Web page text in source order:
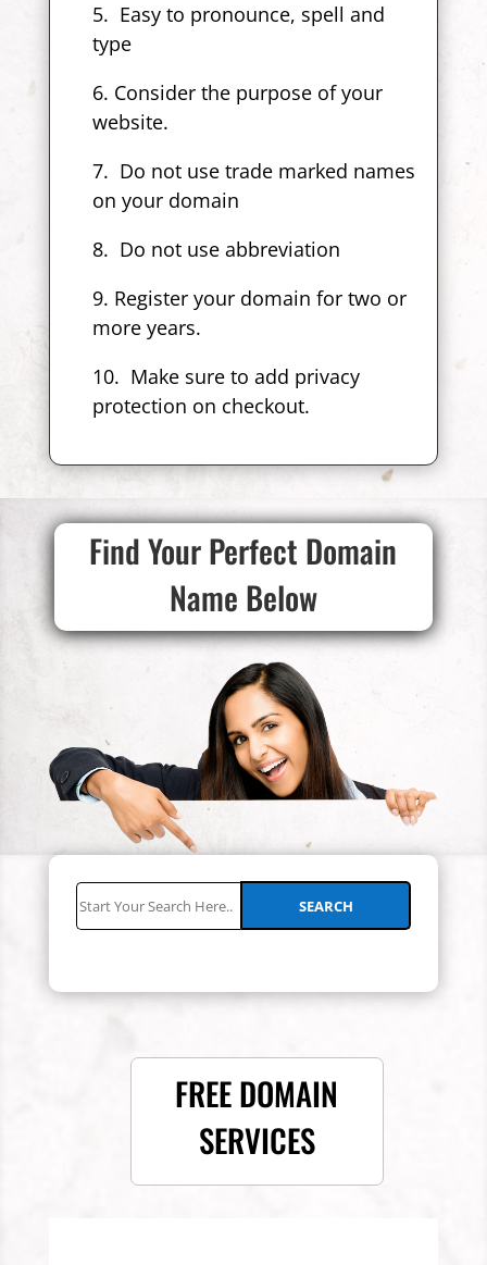
5. Easy to pronounce, spell and
type
6. Consider the purpose of your
website.
7. Do not use trade marked names
on your domain
8. Do not use abbreviation
9. Register your domain for two or
more years.
10. Make sure to add privacy
protection on checkout.
Find Your Perfect Domain
Name Below
FREE DOMAIN
SERVICES